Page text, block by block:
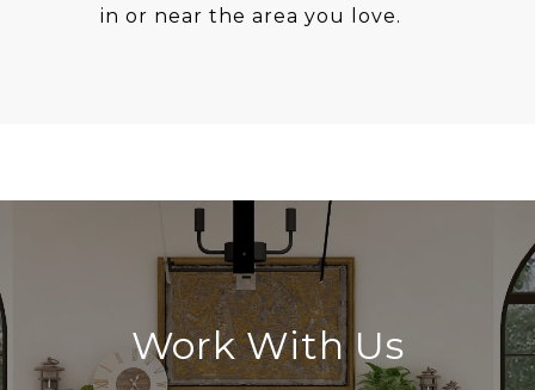
in or near the area you love.
Work With Us